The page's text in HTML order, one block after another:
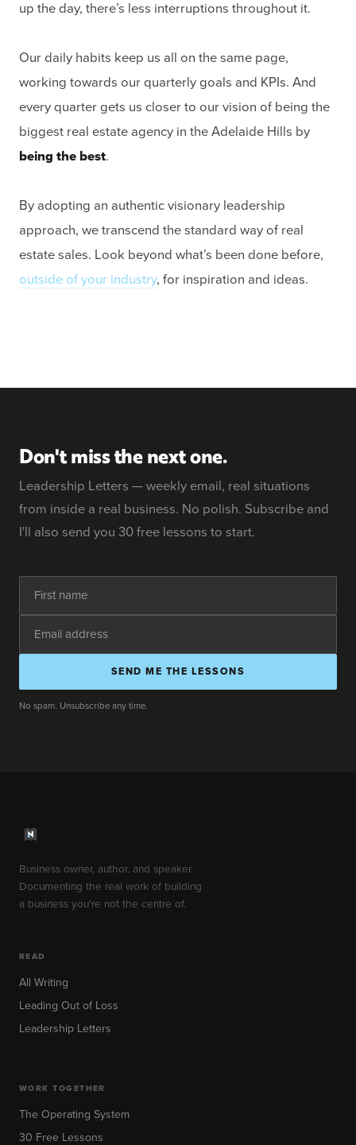
up the day, there’s less interruptions throughout it.
Our daily habits keep us all on the same page,
working towards our quarterly goals and KPIs. And
every quarter gets us closer to our vision of being the
biggest real estate agency in the Adelaide Hills by
being the best.
By adopting an authentic visionary leadership
approach, we transcend the standard way of real
estate sales. Look beyond what’s been done before,
outside of your industry, for inspiration and ideas.
Don't miss the next one.
Leadership Letters — weekly email, real situations
from inside a real business. No polish. Subscribe and
I'll also send you 30 free lessons to start.
SEND ME THE LESSONS
No spam. Unsubscribe any time.
Business owner, author, and speaker.
Documenting the real work of building
a business you're not the centre of.
READ
All Writing
Leading Out of Loss
Leadership Letters
WORK TOGETHER
The Operating System
30 Free Lessons